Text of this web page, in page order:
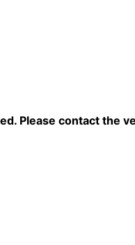
Please contact the